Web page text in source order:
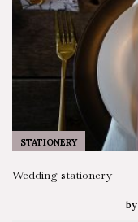
STATIONERY
Wedding stationery
by